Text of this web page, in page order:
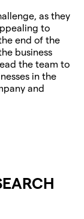
as they
to
end of the
business
the team to
in the
and